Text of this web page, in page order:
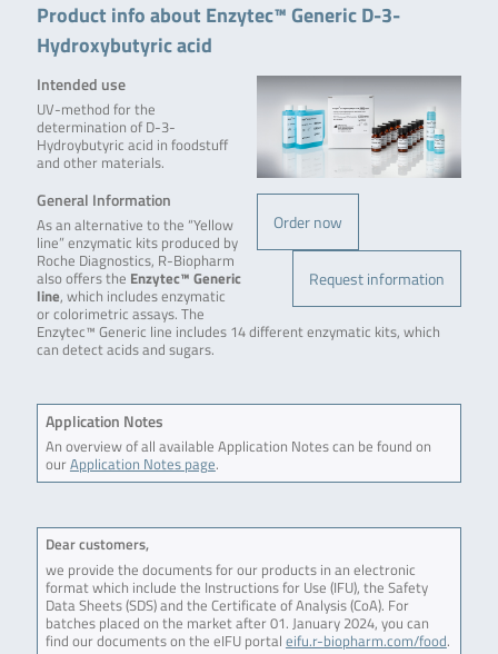
Product info about Enzytec™ Generic D-3-
Hydroxybutyric acid
Order now
Request information
Intended use
UV-method for the
determination of D-3-
Hydroybutyric acid in foodstuff
and other materials.
General Information
As an alternative to the “Yellow
line” enzymatic kits produced by
Roche Diagnostics, R-Biopharm
also offers the Enzytec™ Generic
line, which includes enzymatic
or colorimetric assays. The
Enzytec™ Generic line includes 14 different enzymatic kits, which
can detect acids and sugars.
Application Notes
An overview of all available Application Notes can be found on
ourApplication Notes page.
Dear customers,
we provide the documents for our products in an electronic
format which include the Instructions for Use (IFU), the Safety
Data Sheets (SDS) and the Certificate of Analysis (CoA). For
batches placed on the market after 01. January 2024, you can
find our documents on the eIFU portal eifu.r-biopharm.com/food.